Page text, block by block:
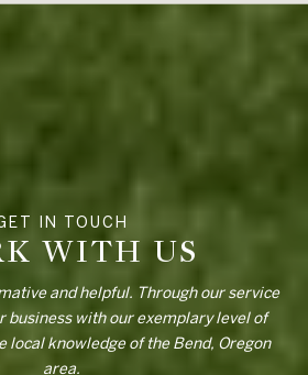
WITH US
and helpful. Through our service
business with our exemplary level of
local knowledge of the Bend, Oregon
area.